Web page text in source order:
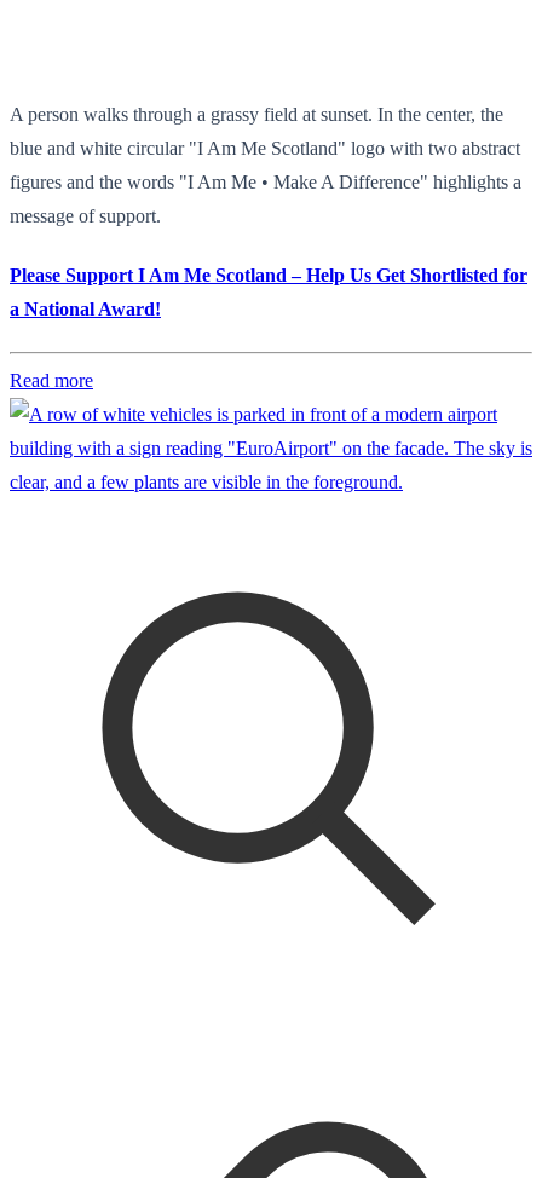
A person walks through a grassy field at sunset. In the center, the
blue and white circular "I Am Me Scotland" logo with two abstract
figures and the words "I Am Me • Make A Difference" highlights a
message of support.
Please Support I Am Me Scotland – Help Us Get Shortlisted for
a National Award!
Read more